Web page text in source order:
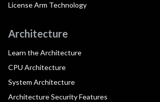
License Arm Technology
Architecture
Learn the Architecture
CPU Architecture
System Architecture
Architecture Security Features